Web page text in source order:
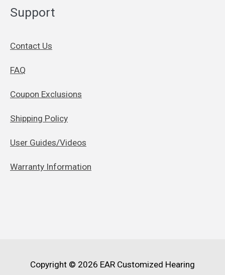
Support
Contact Us
FAQ
Coupon Exclusions
Shipping Policy
User Guides/Videos
Warranty Information
Copyright © 2026 EAR Customized Hearing